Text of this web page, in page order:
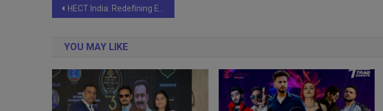
Post
HECT India: Redefining Excellence in Conferences and MICE Tourism
YOU MAY LIKE